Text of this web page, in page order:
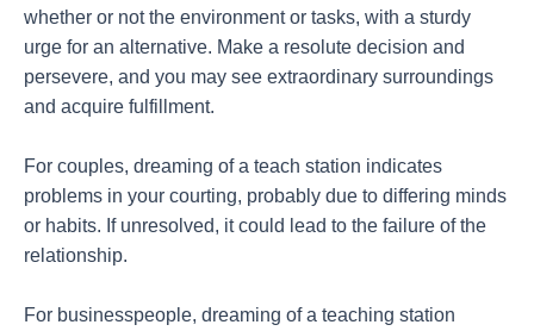
whether or not the environment or tasks, with a sturdy
urge for an alternative. Make a resolute decision and
persevere, and you may see extraordinary surroundings
and acquire fulfillment.
For couples, dreaming of a teach station indicates
problems in your courting, probably due to differing minds
or habits. If unresolved, it could lead to the failure of the
relationship.
For businesspeople, dreaming of a teaching station